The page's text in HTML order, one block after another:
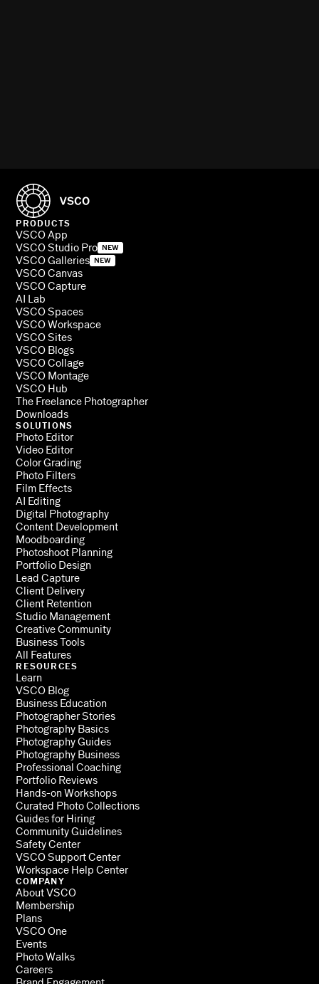
PRODUCTS
VSCO App
VSCO Studio Pro NEW
VSCO Galleries NEW
VSCO Canvas
VSCO Capture
AI Lab
VSCO Spaces
VSCO Workspace
VSCO Sites
VSCO Blogs
VSCO Collage
VSCO Montage
VSCO Hub
The Freelance Photographer
Downloads
SOLUTIONS
Photo Editor
Video Editor
Color Grading
Photo Filters
Film Effects
AI Editing
Digital Photography
Content Development
Moodboarding
Photoshoot Planning
Portfolio Design
Lead Capture
Client Delivery
Client Retention
Studio Management
Creative Community
Business Tools
All Features
RESOURCES
Learn
VSCO Blog
Business Education
Photographer Stories
Photography Basics
Photography Guides
Photography Business
Professional Coaching
Portfolio Reviews
Hands-on Workshops
Curated Photo Collections
Guides for Hiring
Community Guidelines
Safety Center
VSCO Support Center
Workspace Help Center
COMPANY
About VSCO
Membership
Plans
VSCO One
Events
Photo Walks
Careers